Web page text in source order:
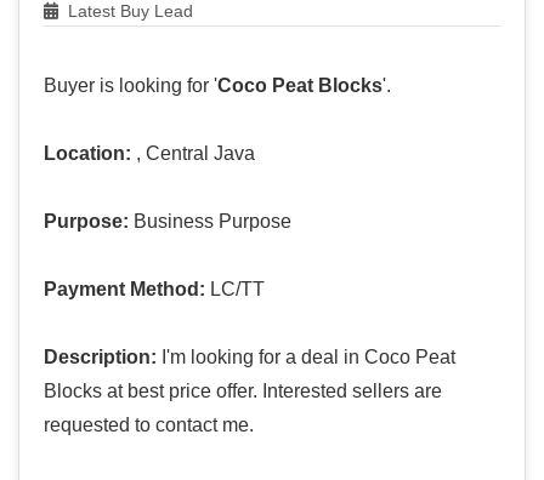
Latest Buy Lead
Buyer is looking for 'Coco Peat Blocks'.
Location: , Central Java
Purpose: Business Purpose
Payment Method: LC/TT
Description: I'm looking for a deal in Coco Peat
Blocks at best price offer. Interested sellers are
requested to contact me.